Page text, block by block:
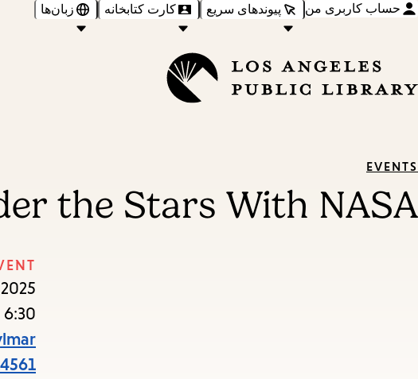
حساب کاربری من پیوندهای سریع کارت کتابخانه زبان‌ها
EVENTS
the Stars With NASA
6:30 PM - 7:45 PM
Polk Street